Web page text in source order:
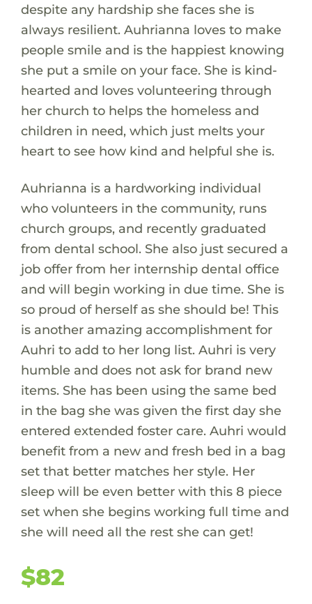
despite any hardship she faces she is
always resilient. Auhrianna loves to make
people smile and is the happiest knowing
she put a smile on your face. She is kind-
hearted and loves volunteering through
her church to helps the homeless and
children in need, which just melts your
heart to see how kind and helpful she is.
Auhrianna is a hardworking individual
who volunteers in the community, runs
church groups, and recently graduated
from dental school. She also just secured a
job offer from her internship dental office
and will begin working in due time. She is
so proud of herself as she should be! This
is another amazing accomplishment for
Auhri to add to her long list. Auhri is very
humble and does not ask for brand new
items. She has been using the same bed
in the bag she was given the first day she
entered extended foster care. Auhri would
benefit from a new and fresh bed in a bag
set that better matches her style. Her
sleep will be even better with this 8 piece
set when she begins working full time and
she will need all the rest she can get!
$82